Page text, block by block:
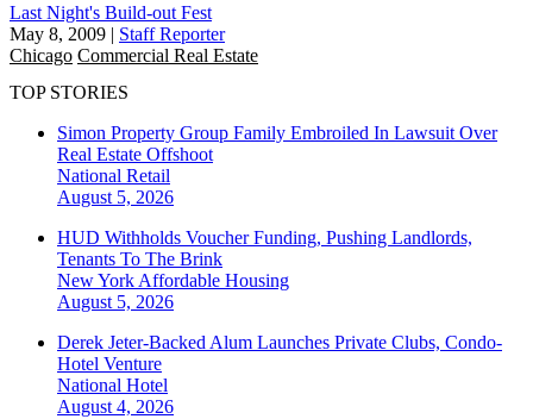
Last Night's Build-out Fest
May 8, 2009 | Staff Reporter
Chicago Commercial Real Estate
TOP STORIES
Simon Property Group Family Embroiled In Lawsuit Over
Real Estate Offshoot
National Retail
August 5, 2026
HUD Withholds Voucher Funding, Pushing Landlords,
Tenants To The Brink
New York Affordable Housing
August 5, 2026
Derek Jeter-Backed Alum Launches Private Clubs, Condo-
Hotel Venture
National Hotel
August 4, 2026